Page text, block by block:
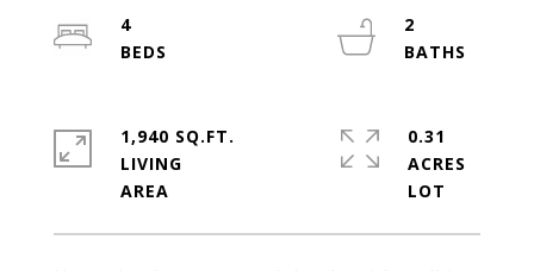
4
2
1,940 SQ.FT.
LIVING
0.31
ACRES